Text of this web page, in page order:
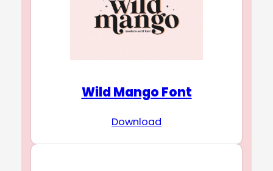
Wild Mango Font
Download